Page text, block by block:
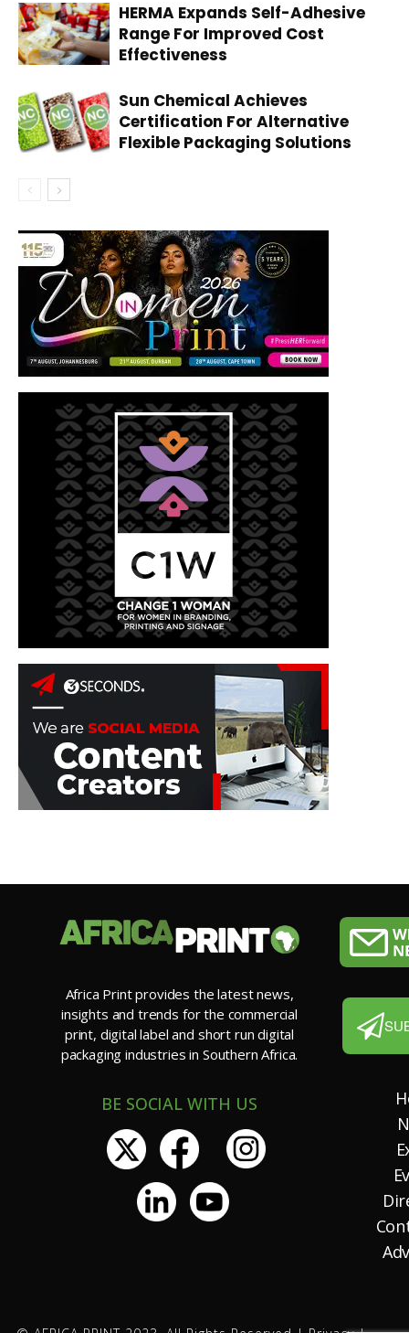
HERMA Expands Self-Adhesive
Range For Improved Cost
Effectiveness
Sun Chemical Achieves
Certification For Alternative
Flexible Packaging Solutions
Africa Print provides the latest news,
insights and trends for the commercial
print, digital label and short run digital
packaging industries in Southern Africa.
BE SOCIAL WITH US